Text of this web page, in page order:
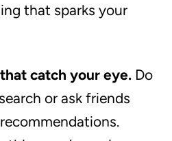
that sparks your
catch your eye. Do
or ask friends